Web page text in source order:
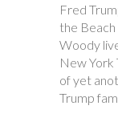
Fred
the
Woody
New York
of yet
Trump